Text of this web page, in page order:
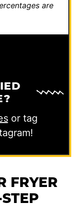
are
or tag
FRYER